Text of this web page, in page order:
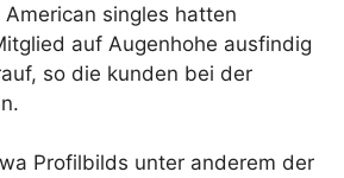
singles hatten
auf Augenhohe ausfindig
so die kunden bei der
Profilbilds unter anderem der